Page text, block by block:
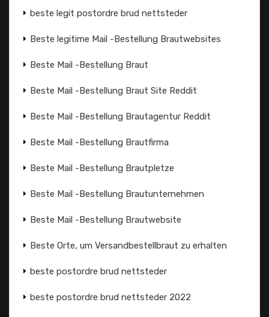
beste legit postordre brud nettsteder
Beste legitime Mail -Bestellung Brautwebsites
Beste Mail -Bestellung Braut
Beste Mail -Bestellung Braut Site Reddit
Beste Mail -Bestellung Brautagentur Reddit
Beste Mail -Bestellung Brautfirma
Beste Mail -Bestellung Brautpletze
Beste Mail -Bestellung Brautunternehmen
Beste Mail -Bestellung Brautwebsite
Beste Orte, um Versandbestellbraut zu erhalten
beste postordre brud nettsteder
beste postordre brud nettsteder 2022